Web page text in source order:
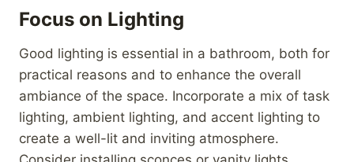
Focus on Lighting
Good lighting is essential in a bathroom, both for
practical reasons and to enhance the overall
ambiance of the space. Incorporate a mix of task
lighting, ambient lighting, and accent lighting to
create a well-lit and inviting atmosphere.